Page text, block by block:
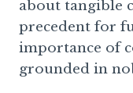
about tangible
precedent for
importance of
grounded in